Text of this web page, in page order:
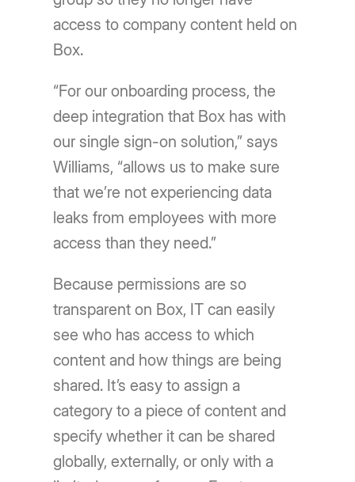
access to company content held on
Box.
“For our onboarding process, the
deep integration that Box has with
our single sign-on solution,” says
Williams, “allows us to make sure
that we’re not experiencing data
leaks from employees with more
access than they need.”
Because permissions are so
transparent on Box, IT can easily
see who has access to which
content and how things are being
shared. It’s easy to assign a
category to a piece of content and
specify whether it can be shared
globally, externally, or only with a